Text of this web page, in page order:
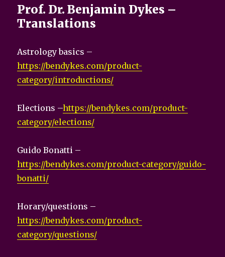
Prof. Dr. Benjamin Dykes –
Translations
Astrology basics –
https://bendykes.com/product-
category/introductions/
Elections –https://bendykes.com/product-
category/elections/
Guido Bonatti –
https://bendykes.com/product-category/guido-
bonatti/
Horary/questions –
https://bendykes.com/product-
category/questions/